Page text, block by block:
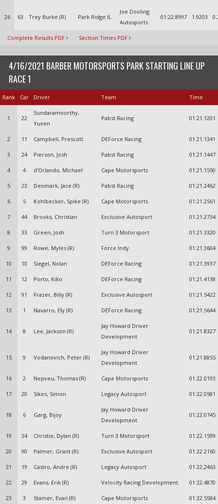
26 63 Trey Burke (R) Park Ridge IL
Joe Dooling
Autosports
01:22.8997 1.9203
Complete Results PDF Section Times PDF
4/16/2021 BARBER MOTORSPORTS PARK STARTING LINE UP
RACE 1
Rank Car Driver Team Time
1 22
Sundaramoorthy,
Yuven
Pabst Racing 01:21.1201
2 11 Campbell, Prescott DEForce Racing 01:21.1341
3 24 Pierson, Josh Pabst Racing 01:21.1447
4 4 d'Orlando, Michael Cape Motorsports 01:21.1550
5 23 Denmark, Jace (R) Pabst Racing 01:21.2462
6 5 Kohlbecker, Spike (R) Cape Motorsports 01:21.2561
7 44 Brooks, Christian Exclusive Autosport 01:21.2734
8 33 Green, Josh Turn 3 Motorsport 01:21.3320
9 99 Rowe, Myles (R) Force Indy 01:21.3604
10 10 Siegel, Nolan DEForce Racing 01:21.3937
11 12 Porto, Kiko DEForce Racing 01:21.4138
12 91 Frazer, Billy (R) Exclusive Autosport 01:21.5422
13 1 Navarro, Ely (R) DEForce Racing 01:21.5644
14 8 Lee, Jackson (R)
Jay Howard Driver
Development
01:21.8327
15 9 Vodanovich, Peter (R)
Jay Howard Driver
Development
01:21.8855
16 2 Nepveu, Thomas (R) Cape Motorsports 01:22.0193
17 20 Sikes, Simon Legacy Autosport 01:22.0581
18 6 Garg, Bijoy
Jay Howard Driver
Development
01:22.0745
19 34 Christie, Dylan (R) Turn 3 Motorsport 01:22.1599
20 90 Palmer, Grant (R) Exclusive Autosport 01:22.2160
21 19 Castro, Andre (R) Legacy Autosport 01:22.2463
22 29 Evans, Erik (R) Velocity Racing Development 01:22.4870
23 3 Stamer, Evan (R) Cape Motorsports 01:22.5584